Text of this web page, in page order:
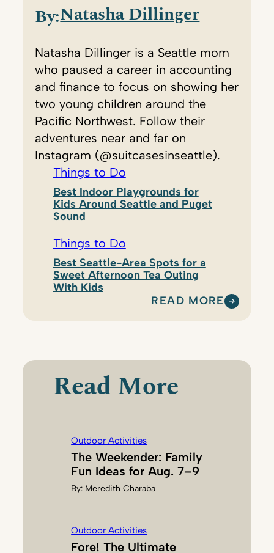
By:Natasha Dillinger
Natasha Dillinger is a Seattle mom
who paused a career in accounting
and finance to focus on showing her
two young children around the
Pacific Northwest. Follow their
adventures near and far on
Instagram (@suitcasesinseattle).
Things to Do
Best Indoor Playgrounds for
Kids Around Seattle and Puget
Sound
Things to Do
Best Seattle-Area Spots for a
Sweet Afternoon Tea Outing
With Kids
READ MORE
:
S
L
L
I
Read More
Outdoor Activities
The Weekender: Family
Fun Ideas for Aug. 7–9
By: Meredith Charaba
Outdoor Activities
Fore! The Ultimate